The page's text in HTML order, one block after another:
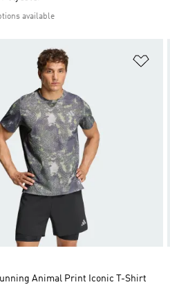
available
Animal Print Iconic T-Shirt